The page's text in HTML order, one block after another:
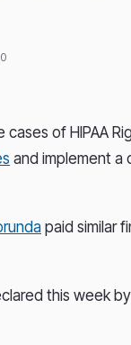
of HIPAA
and implement a
paid similar
this week